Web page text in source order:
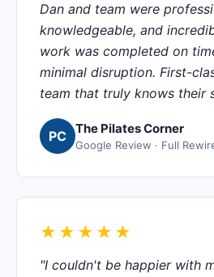
Dan and team were
knowledgeable, and
work was completed on
minimal disruption. First-
team that truly knows their
PC The Pilates Corner
Google Review · Full
★★★★★
"I couldn't be happier with